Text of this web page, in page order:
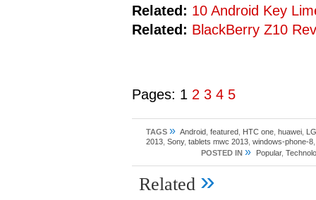
Related: 10 Android Key
Related: BlackBerry Z10
Pages: 1 2 3 4 5
TAGS » Android featured HTC one huawei LG
2013 Sony, tablets mwc 2013 windows-phone-8
POSTED IN » Popular,
Related »